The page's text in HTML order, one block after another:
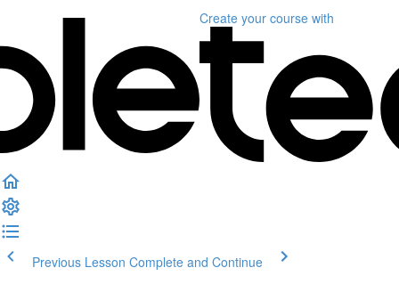
Create your course with
Previous Lesson Complete and Continue